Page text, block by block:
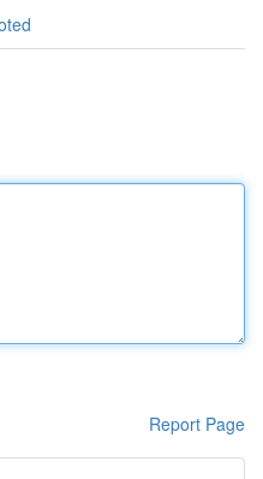
Report Page